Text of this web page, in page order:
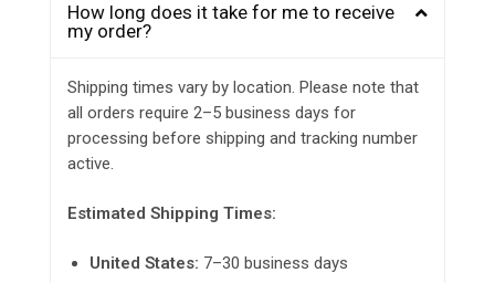
How long does it take for me to receive
my order?
Shipping times vary by location. Please note that
all orders require 2–5 business days for
processing before shipping and tracking number
active.
Estimated Shipping Times:
United States: 7–30 business days